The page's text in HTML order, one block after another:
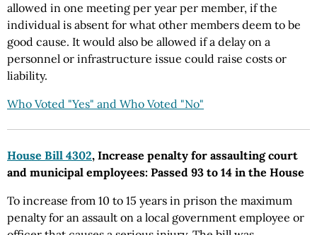
allowed in one meeting per year per member, if the
individual is absent for what other members deem to be
good cause. It would also be allowed if a delay on a
personnel or infrastructure issue could raise costs or
liability.
Who Voted "Yes" and Who Voted "No"
House Bill 4302, Increase penalty for assaulting court
and municipal employees: Passed 93 to 14 in the House
To increase from 10 to 15 years in prison the maximum
penalty for an assault on a local government employee or